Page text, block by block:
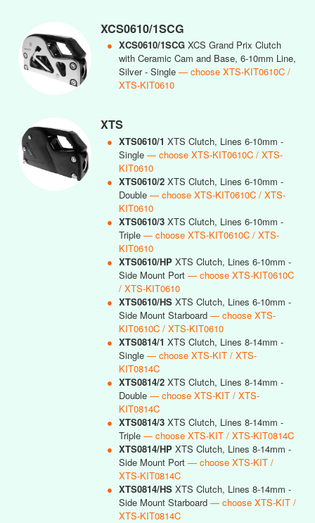
XCS0610/1SCG
● XCS0610/1SCG XCS Grand Prix Clutch
with Ceramic Cam and Base, 6-10mm Line,
Silver - Single — choose XTS-KIT0610C /
XTS-KIT0610
XTS
● XTS0610/1 XTS Clutch, Lines 6-10mm -
Single — choose XTS-KIT0610C / XTS-
KIT0610
● XTS0610/2 XTS Clutch, Lines 6-10mm -
Double — choose XTS-KIT0610C / XTS-
KIT0610
● XTS0610/3 XTS Clutch, Lines 6-10mm -
Triple — choose XTS-KIT0610C / XTS-
KIT0610
● XTS0610/HP XTS Clutch, Lines 6-10mm -
Side Mount Port — choose XTS-KIT0610C
/ XTS-KIT0610
● XTS0610/HS XTS Clutch, Lines 6-10mm -
Side Mount Starboard — choose XTS-
KIT0610C / XTS-KIT0610
● XTS0814/1 XTS Clutch, Lines 8-14mm -
Single — choose XTS-KIT / XTS-
KIT0814C
● XTS0814/2 XTS Clutch, Lines 8-14mm -
Double — choose XTS-KIT / XTS-
KIT0814C
● XTS0814/3 XTS Clutch, Lines 8-14mm -
Triple — choose XTS-KIT / XTS-KIT0814C
● XTS0814/HP XTS Clutch, Lines 8-14mm -
Side Mount Port — choose XTS-KIT /
XTS-KIT0814C
● XTS0814/HS XTS Clutch, Lines 8-14mm -
Side Mount Starboard — choose XTS-KIT /
XTS-KIT0814C